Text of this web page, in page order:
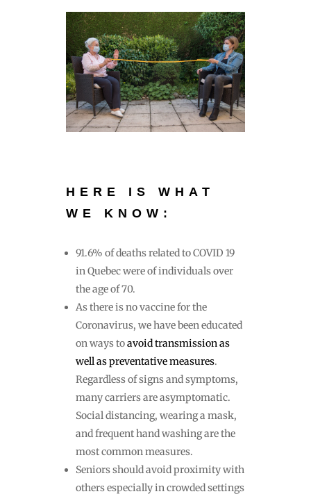
HERE IS WHAT
WE KNOW:
91.6% of deaths related to COVID 19
in Quebec were of individuals over
the age of 70.
As there is no vaccine for the
Coronavirus, we have been educated
on ways toavoid transmission as
well as preventative measures.
Regardless of signs and symptoms,
many carriers are asymptomatic.
Social distancing, wearing a mask,
and frequent hand washing are the
most common measures.
Seniors should avoid proximity with
others especially in crowded settings